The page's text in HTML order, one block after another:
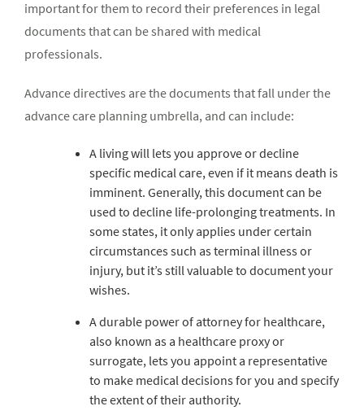
important for them to record their preferences in legal
documents that can be shared with medical
professionals.
Advance directives are the documents that fall under the
advance care planning umbrella, and can include:
A living will lets you approve or decline
specific medical care, even if it means death is
imminent. Generally, this document can be
used to decline life-prolonging treatments. In
some states, it only applies under certain
circumstances such as terminal illness or
injury, but it’s still valuable to document your
wishes.
A durable power of attorney for healthcare,
also known as a healthcare proxy or
surrogate, lets you appoint a representative
to make medical decisions for you and specify
the extent of their authority.